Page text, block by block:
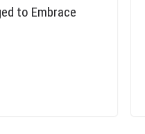
to Embrace